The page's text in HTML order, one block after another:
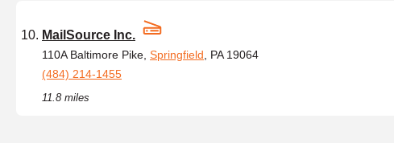
MailSource Inc.
110A Baltimore Pike, Springfield , PA 19064
(484) 214-1455
11.8 miles